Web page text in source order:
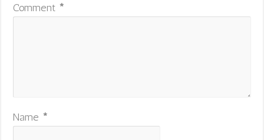
Comment *
Name *